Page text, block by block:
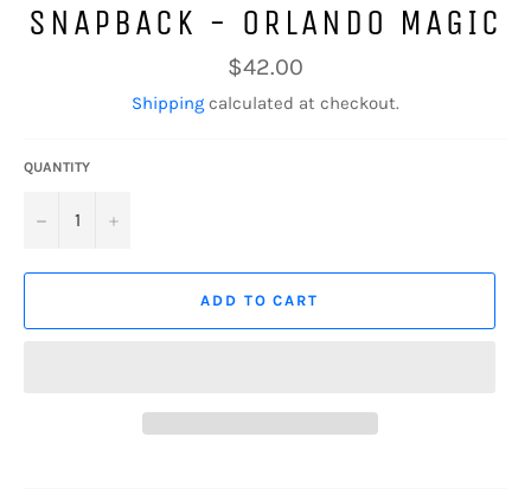
SNAPBACK - ORLANDO MAGIC
Regular
price
$42.00
Shipping calculated at checkout.
QUANTITY
− +
ADD TO CART